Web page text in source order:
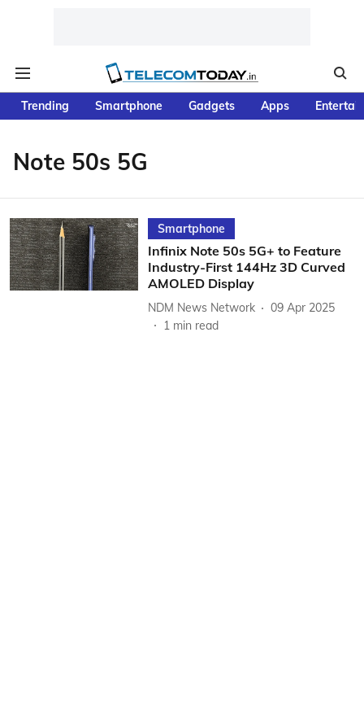
Trending Smartphone Gadgets Apps
Note 50s 5G
Smartphone
Infinix Note 50s 5G+ to Feature
Industry-First 144Hz 3D Curved
AMOLED Display
NDM News Network
09 Apr 2025
1 min read